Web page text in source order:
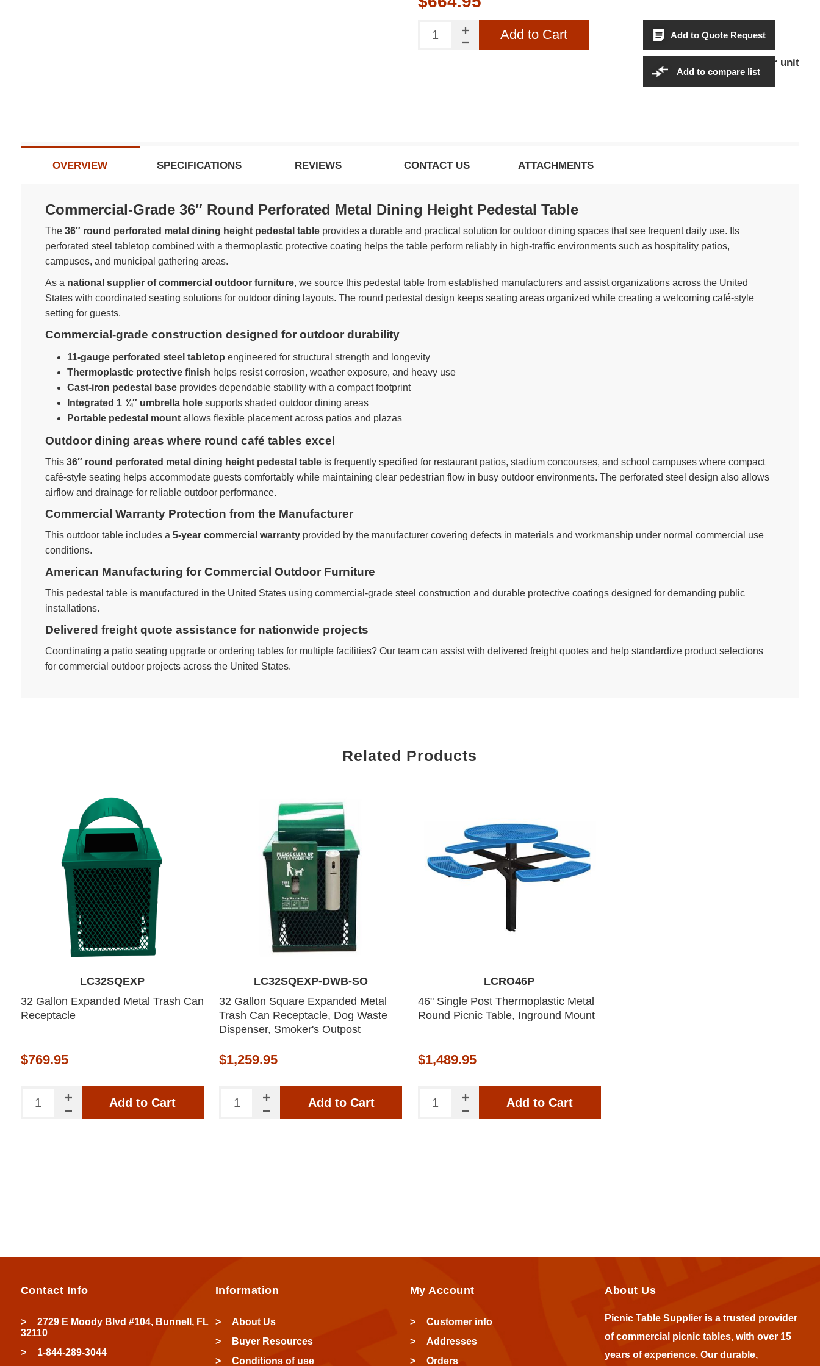
Add to Cart
$664.95Per unit
Add to Quote Request
Add to compare list
OVERVIEW SPECIFICATIONS REVIEWS CONTACT US ATTACHMENTS
Commercial-Grade 36″ Round Perforated Metal Dining Height Pedestal Table
The 36″ round perforated metal dining height pedestal tableprovides a durable and practical solution for outdoor dining spaces that see frequent daily use. Its
perforated steel tabletop combined with a thermoplastic protective coating helps the table perform reliably in high-traffic environments such as hospitality patios,
campuses, and municipal gathering areas.
As a national supplier of commercial outdoor furniture, we source this pedestal table from established manufacturers and assist organizations across the United
States with coordinated seating solutions for outdoor dining layouts. The round pedestal design keeps seating areas organized while creating a welcoming café-style
setting for guests.
Commercial-grade construction designed for outdoor durability
11-gauge perforated steel tabletop engineered for structural strength and longevity
Thermoplastic protective finish helps resist corrosion, weather exposure, and heavy use
Cast-iron pedestal baseprovides dependable stability with a compact footprint
Integrated 1 ¾″ umbrella holesupports shaded outdoor dining areas
Portable pedestal mountallows flexible placement across patios and plazas
Outdoor dining areas where round café tables excel
This 36″ round perforated metal dining height pedestal tableis frequently specified for restaurant patios, stadium concourses, and school campuses where compact
café-style seating helps accommodate guests comfortably while maintaining clear pedestrian flow in busy outdoor environments. The perforated steel design also allows
airflow and drainage for reliable outdoor performance.
Commercial Warranty Protection from the Manufacturer
This outdoor table includes a 5-year commercial warrantyprovided by the manufacturer covering defects in materials and workmanship under normal commercial use
conditions.
American Manufacturing for Commercial Outdoor Furniture
This pedestal table is manufactured in the United States using commercial-grade steel construction and durable protective coatings designed for demanding public
installations.
Delivered freight quote assistance for nationwide projects
Coordinating a patio seating upgrade or ordering tables for multiple facilities? Our team can assist with delivered freight quotes and help standardize product selections
for commercial outdoor projects across the United States.
Related Products
LC32SQEXP
32 Gallon Expanded Metal Trash Can
Receptacle
$769.95
Add to Cart
LC32SQEXP-DWB-SO
32 Gallon Square Expanded Metal
Trash Can Receptacle, Dog Waste
Dispenser, Smoker's Outpost
$1,259.95
Add to Cart
LCRO46P
46" Single Post Thermoplastic Metal
Round Picnic Table, Inground Mount
$1,489.95
Add to Cart
Contact Info
2729 E Moody Blvd #104, Bunnell, FL
32110
1-844-289-3044
Information
About Us
Buyer Resources
Conditions of use
My Account
Customer info
Addresses
Orders
About Us
Picnic Table Supplier is a trusted provider
of commercial picnic tables, with over 15
years of experience. Our durable,
Subscribe to our newsletter to be informed about our latest